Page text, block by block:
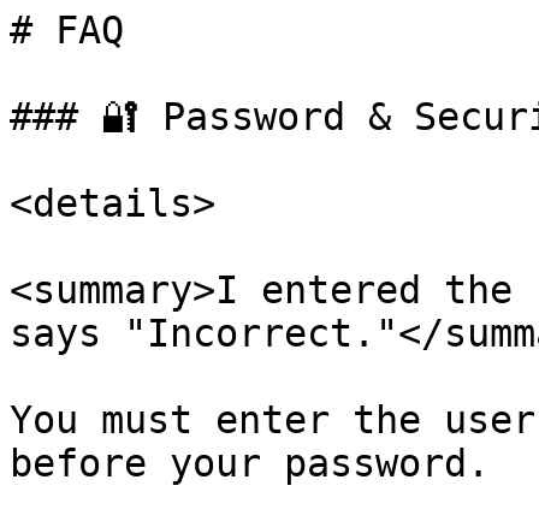
# FAQ
### 🔐 Password &
<details>
<summary>I entered
says "Incorrect."</
You must enter the
before your password.